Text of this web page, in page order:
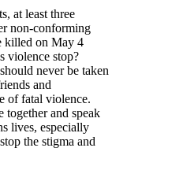
at least three
non-conforming
killed on May 4
violence stop?
never be taken
and
of fatal violence.
together and speak
lives, especially
the stigma and